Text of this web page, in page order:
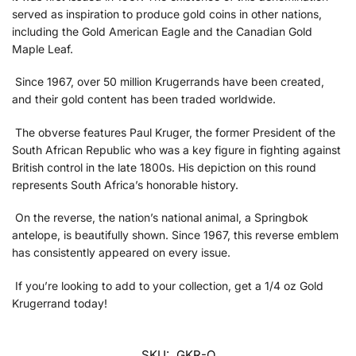
served as inspiration to produce gold coins in other nations,
including the Gold American Eagle and the Canadian Gold
Maple Leaf.
Since 1967, over 50 million Krugerrands have been created,
and their gold content has been traded worldwide.
The obverse features Paul Kruger, the former President of the
South African Republic who was a key figure in fighting against
British control in the late 1800s. His depiction on this round
represents South Africa’s honorable history.
On the reverse, the nation’s national animal, a Springbok
antelope, is beautifully shown. Since 1967, this reverse emblem
has consistently appeared on every issue.
If you’re looking to add to your collection, get a 1/4 oz Gold
Krugerrand today!